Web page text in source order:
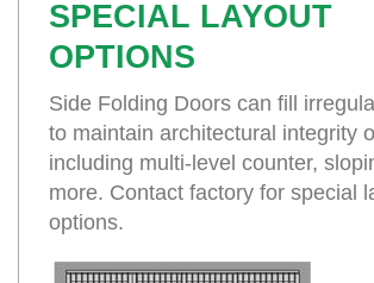
SPECIAL LAYOUT
OPTIONS
Side Folding Doors can fill
to maintain architectural integrity
including multi-level counter,
more. Contact factory for special
options.